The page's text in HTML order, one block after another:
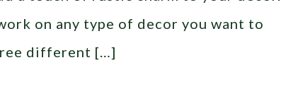
on any type of decor you want to
different […]